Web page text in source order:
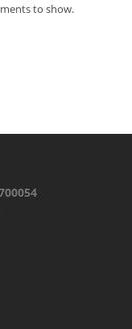
to show.